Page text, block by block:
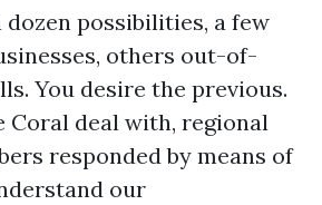
dozen possibilities, a few
others out-of-
You desire the previous.
Coral deal with, regional
responded by means of
our